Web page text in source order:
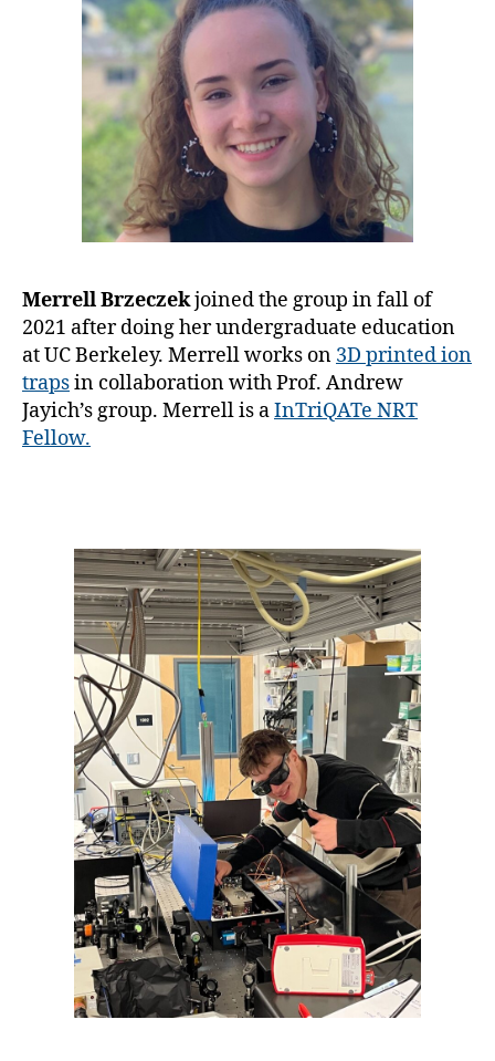
Merrell Brzeczekjoined the group in fall of
2021 after doing her undergraduate education
at UC Berkeley. Merrell works on 3D printed ion
trapsin collaboration with Prof. Andrew
Jayich’s group. Merrell is aInTriQATe NRT
Fellow.